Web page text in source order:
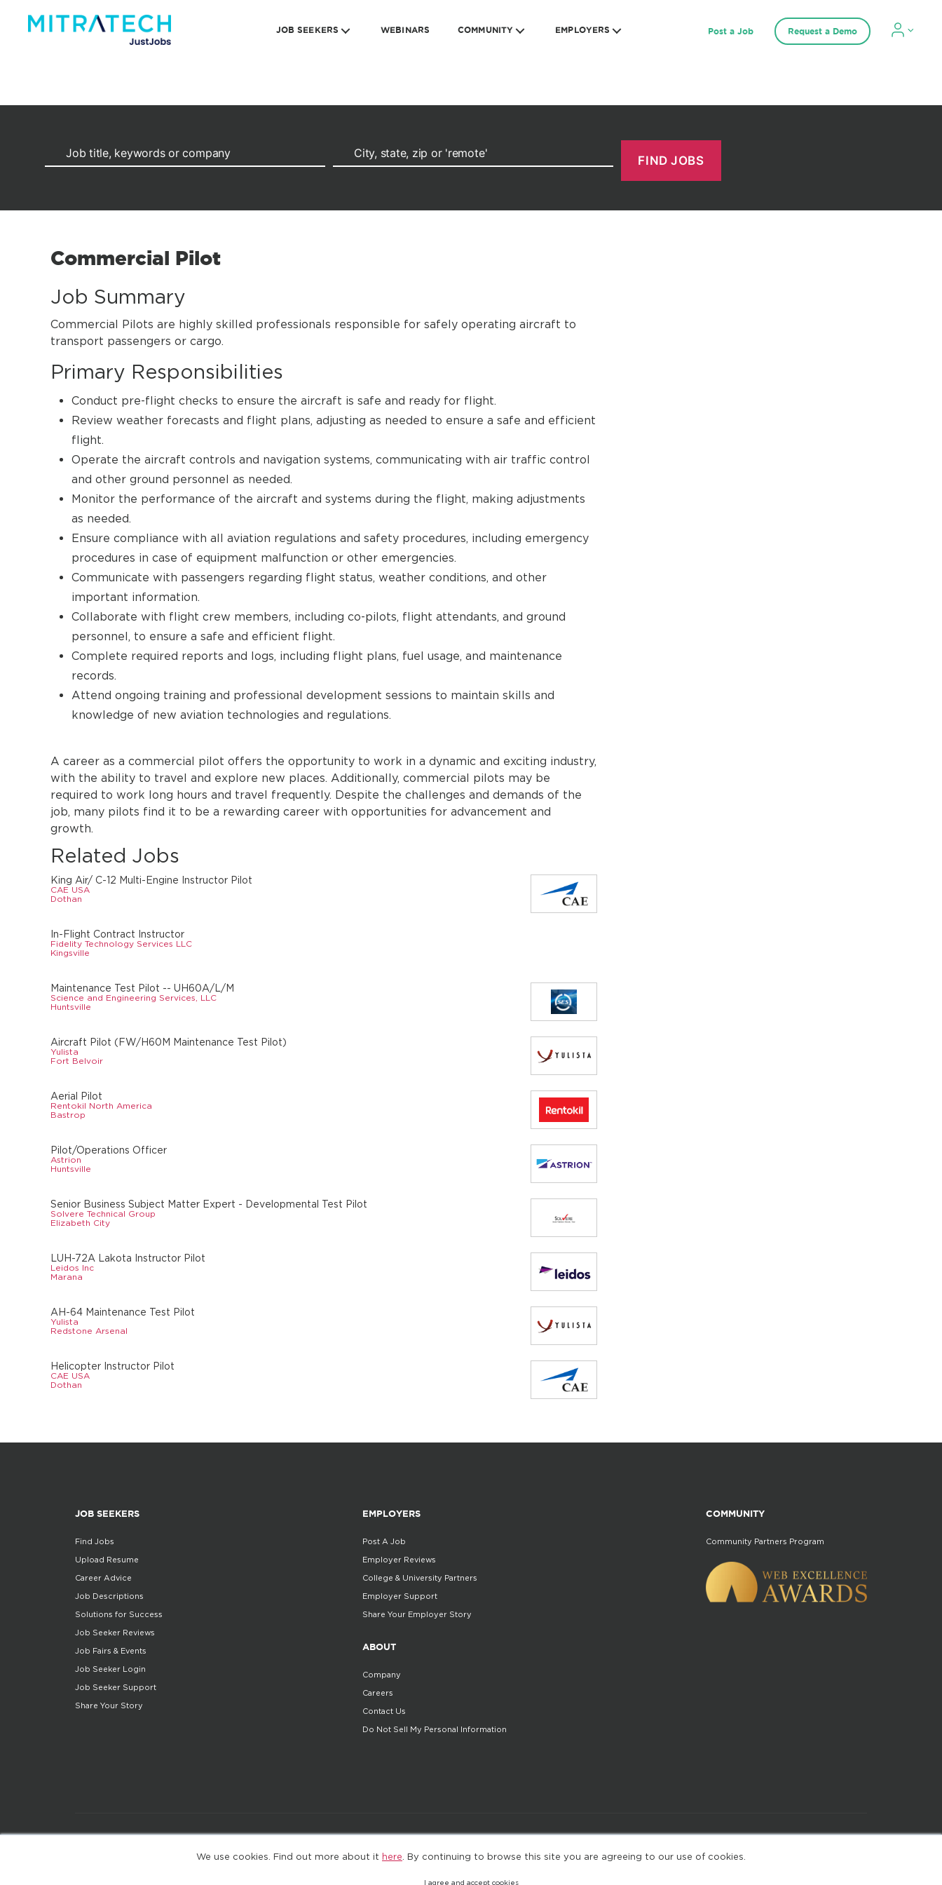
We use cookies. Find out more about it here . By continuing to browse this site you are agreeing to our use of cookies.
I agree and accept cookies
JOB SEEKERS WEBINARS COMMUNITY EMPLOYERS Post a Job Request a Demo
Commercial Pilot
Job Summary
Commercial Pilots are highly skilled professionals responsible for safely operating aircraft to
transport passengers or cargo.
Primary Responsibilities
Conduct pre-flight checks to ensure the aircraft is safe and ready for flight.
Review weather forecasts and flight plans, adjusting as needed to ensure a safe and efficient
flight.
Operate the aircraft controls and navigation systems, communicating with air traffic control
and other ground personnel as needed.
Monitor the performance of the aircraft and systems during the flight, making adjustments
as needed.
Ensure compliance with all aviation regulations and safety procedures, including emergency
procedures in case of equipment malfunction or other emergencies.
Communicate with passengers regarding flight status, weather conditions, and other
important information.
Collaborate with flight crew members, including co-pilots, flight attendants, and ground
personnel, to ensure a safe and efficient flight.
Complete required reports and logs, including flight plans, fuel usage, and maintenance
records.
Attend ongoing training and professional development sessions to maintain skills and
knowledge of new aviation technologies and regulations.
A career as a commercial pilot offers the opportunity to work in a dynamic and exciting industry,
with the ability to travel and explore new places. Additionally, commercial pilots may be
required to work long hours and travel frequently. Despite the challenges and demands of the
job, many pilots find it to be a rewarding career with opportunities for advancement and
growth.
Related Jobs
King Air/ C-12 Multi-Engine Instructor Pilot
CAE USA
Dothan
In-Flight Contract Instructor
Fidelity Technology Services LLC
Kingsville
Maintenance Test Pilot -- UH60A/L/M
Science and Engineering Services, LLC
Huntsville
Aircraft Pilot (FW/H60M Maintenance Test Pilot)
Yulista
Fort Belvoir
Aerial Pilot
Rentokil North America
Bastrop
Pilot/Operations Officer
Astrion
Huntsville
Senior Business Subject Matter Expert - Developmental Test Pilot
Solvere Technical Group
Elizabeth City
LUH-72A Lakota Instructor Pilot
Leidos Inc
Marana
AH-64 Maintenance Test Pilot
Yulista
Redstone Arsenal
Helicopter Instructor Pilot
CAE USA
Dothan
JOB SEEKERS
Find Jobs
Upload Resume
Career Advice
Job Descriptions
Solutions for Success
Job Seeker Reviews
Job Fairs & Events
Job Seeker Login
Job Seeker Support
Share Your Story
EMPLOYERS
Post A Job
Employer Reviews
College & University Partners
Employer Support
Share Your Employer Story
ABOUT
Company
Careers
Contact Us
Do Not Sell My Personal Information
COMMUNITY
Community Partners Program